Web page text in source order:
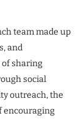
team made up
and
of sharing
social
outreach, the
encouraging